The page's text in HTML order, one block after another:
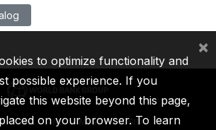
IDA IFC MIGA ICSID
to optimize functionality and
possible experience. If you
this website beyond this page,
on your browser. To learn
×